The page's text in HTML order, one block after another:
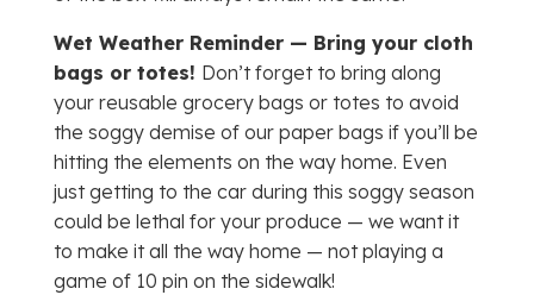
Wet Weather Reminder — Bring your cloth
bags or totes! Don’t forget to bring along
your reusable grocery bags or totes to avoid
the soggy demise of our paper bags if you’ll be
hitting the elements on the way home. Even
just getting to the car during this soggy season
could be lethal for your produce — we want it
to make it all the way home — not playing a
game of 10 pin on the sidewalk!